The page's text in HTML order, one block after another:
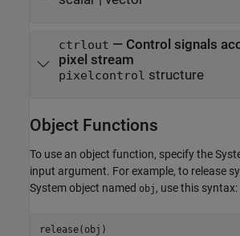
ctrlout — Control signals
pixel stream
pixelcontrol structure
Object Functions
To use an object function, specify the
input argument. For example, to release
System object named obj , use this syntax:
release(obj)